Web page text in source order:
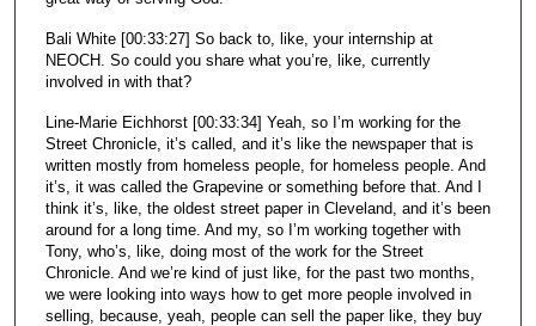
Bali White [00:33:27] So back to, like, your internship at
NEOCH. So could you share what you’re, like, currently
involved in with that?
Line-Marie Eichhorst [00:33:34] Yeah, so I’m working for the
Street Chronicle, it’s called, and it’s like the newspaper that is
written mostly from homeless people, for homeless people. And
it’s, it was called the Grapevine or something before that. And I
think it’s, like, the oldest street paper in Cleveland, and it’s been
around for a long time. And my, so I’m working together with
Tony, who’s, like, doing most of the work for the Street
Chronicle. And we’re kind of just like, for the past two months,
we were looking into ways how to get more people involved in
selling, because, yeah, people can sell the paper like, they buy